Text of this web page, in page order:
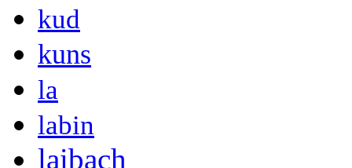
kud
kuns
la
labin
laibach